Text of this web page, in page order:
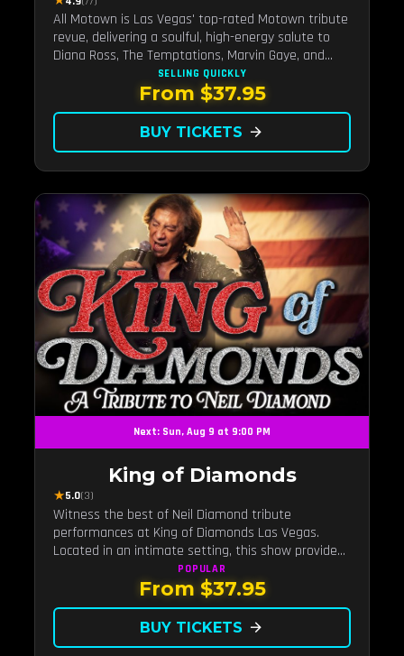
All Motown is Las Vegas' top-rated Motown tribute
revue, delivering a soulful, high-energy salute to
Diana Ross, The Temptations, Marvin Gaye, and
more Motown legends. Blending live vocals,
dazzling costumes, and an unforgettable revue
experience, it's the tribute show fans keep coming
SELLING QUICKLY
From $37.95
BUY TICKETS arrow_forward
Next: Sun, Aug 9 at 9:00 PM
King of Diamonds
★5.0(3)
Witness the best of Neil Diamond tribute
performances at King of Diamonds Las Vegas.
Located in an intimate setting, this show provides
a distinct and close-to-the-action experience with
the charm of Neil Diamond. Supported by a high-
energy live band.
POPULAR
From $37.95
BUY TICKETS arrow_forward